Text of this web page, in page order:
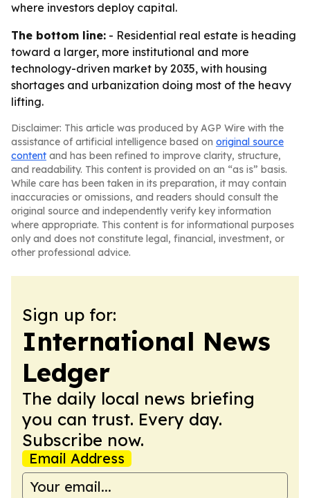
where investors deploy capital.
The bottom line: - Residential real estate is heading
toward a larger, more institutional and more
technology-driven market by 2035, with housing
shortages and urbanization doing most of the heavy
lifting.
Disclaimer: This article was produced by AGP Wire with the
assistance of artificial intelligence based on original source
content and has been refined to improve clarity, structure,
and readability. This content is provided on an “as is” basis.
While care has been taken in its preparation, it may contain
inaccuracies or omissions, and readers should consult the
original source and independently verify key information
where appropriate. This content is for informational purposes
only and does not constitute legal, financial, investment, or
other professional advice.
Sign up for:
International News
Ledger
The daily local news briefing
you can trust. Every day.
Subscribe now.
Email Address